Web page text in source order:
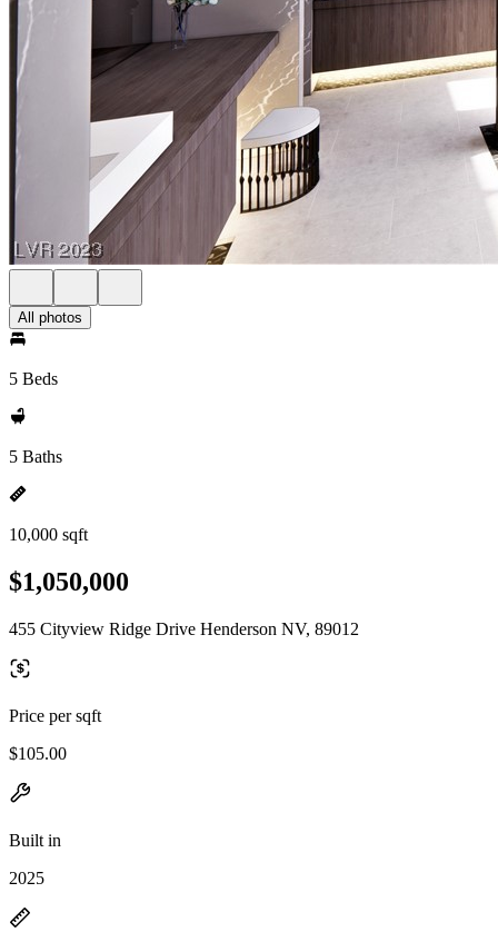
All photos
5 Beds
5 Baths
10,000 sqft
$1,050,000
455 Cityview Ridge Drive Henderson NV, 89012
Price per sqft
$105.00
Built in
2025